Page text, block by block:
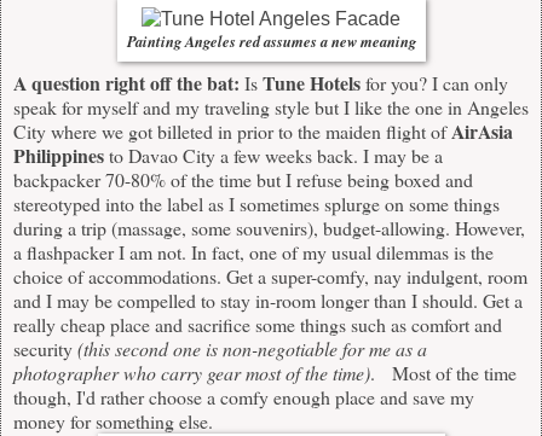
Painting Angeles red assumes a new meaning
A question right off the bat: IsTune Hotelsfor you? I can only
speak for myself and my traveling style but I like the one in Angeles
City where we got billeted in prior to the maiden flight ofAirAsia
Philippinesto Davao City a few weeks back. I may be a
backpacker 70-80% of the time but I refuse being boxed and
stereotyped into the label as I sometimes splurge on some things
during a trip (massage, some souvenirs), budget-allowing. However,
a flashpacker I am not. In fact, one of my usual dilemmas is the
choice of accommodations. Get a super-comfy, nay indulgent, room
and I may be compelled to stay in-room longer than I should. Get a
really cheap place and sacrifice some things such as comfort and
security(this second one is non-negotiable for me as a
photographer who carry gear most of the time). Most of the time
though, I'd rather choose a comfy enough place and save my
money for something else.